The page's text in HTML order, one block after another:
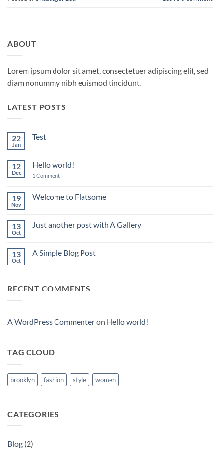
ABOUT
Lorem ipsum dolor sit amet, consectetuer adipiscing elit, sed
diam nonummy nibh euismod tincidunt.
LATEST POSTS
22
Jan
Test
Test
12
Dec
Hello world!
1 Commenton
19
Nov
Welcome to Flatsome
Welcome
13
Oct
Just another post with A Gallery
Just
Gallery
13
Oct
A Simple Blog Post
Simple
RECENT COMMENTS
A WordPress Commenteron Hello world!
TAG CLOUD
brooklyn fashion style women
CATEGORIES
Blog (2)